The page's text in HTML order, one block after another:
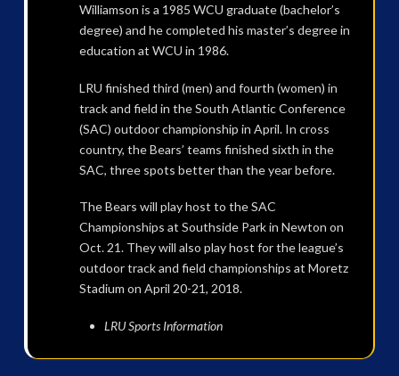
Williamson is a 1985 WCU graduate (bachelor’s
degree) and he completed his master’s degree in
education at WCU in 1986.
LRU finished third (men) and fourth (women) in
track and field in the South Atlantic Conference
(SAC) outdoor championship in April. In cross
country, the Bears’ teams finished sixth in the
SAC, three spots better than the year before.
The Bears will play host to the SAC
Championships at Southside Park in Newton on
Oct. 21. They will also play host for the league’s
outdoor track and field championships at Moretz
Stadium on April 20-21, 2018.
LRU Sports Information